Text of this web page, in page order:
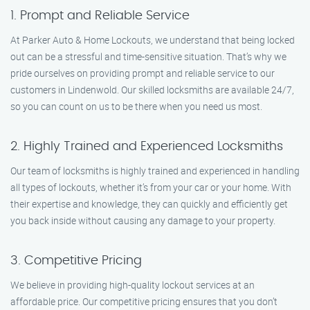
1. Prompt and Reliable Service
At Parker Auto & Home Lockouts, we understand that being locked
out can be a stressful and time-sensitive situation. That’s why we
pride ourselves on providing prompt and reliable service to our
customers in Lindenwold. Our skilled locksmiths are available 24/7,
so you can count on us to be there when you need us most.
2. Highly Trained and Experienced Locksmiths
Our team of locksmiths is highly trained and experienced in handling
all types of lockouts, whether it’s from your car or your home. With
their expertise and knowledge, they can quickly and efficiently get
you back inside without causing any damage to your property.
3. Competitive Pricing
We believe in providing high-quality lockout services at an
affordable price. Our competitive pricing ensures that you don’t